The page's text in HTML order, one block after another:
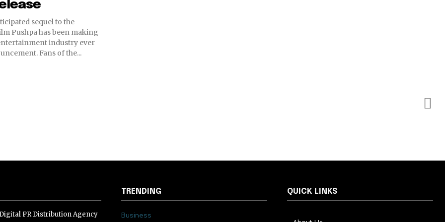
sequel to the
Pushpa has been making
industry ever
Fans of the...
PR Distribution Agency
TRENDING
Business
QUICK LINKS